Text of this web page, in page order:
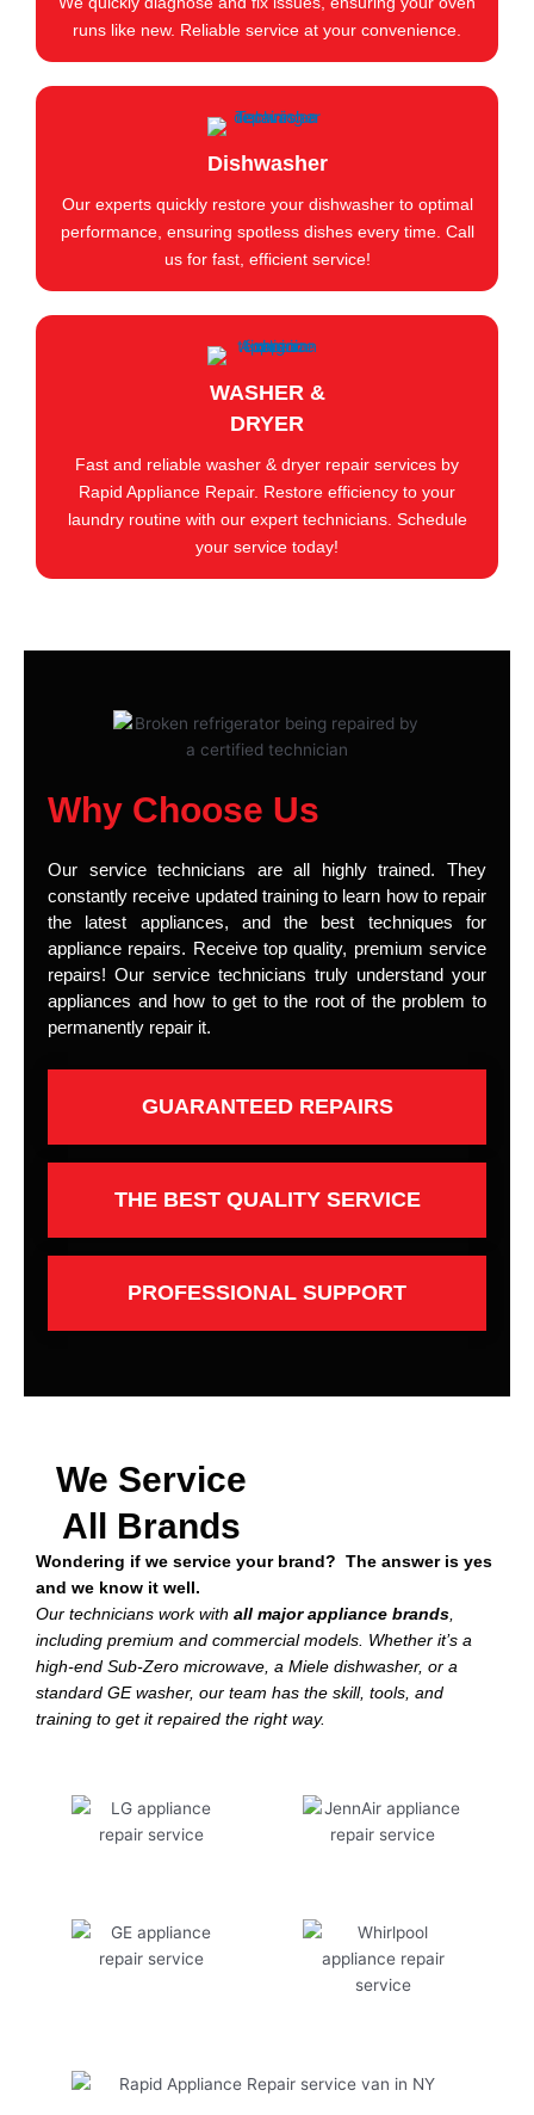
runs like new. Reliable service at your convenience.
Dishwasher
Our experts quickly restore your dishwasher to optimal
performance, ensuring spotless dishes every time. Call
us for fast, efficient service!
WASHER &
DRYER
Fast and reliable washer & dryer repair services by
Rapid Appliance Repair. Restore efficiency to your
laundry routine with our expert technicians. Schedule
your service today!
Why Choose Us
Our service technicians are all highly trained. They
constantly receive updated training to learn how to repair
the latest appliances, and the best techniques for
appliance repairs. Receive top quality, premium service
repairs! Our service technicians truly understand your
appliances and how to get to the root of the problem to
permanently repair it.
GUARANTEED REPAIRS
THE BEST QUALITY SERVICE
PROFESSIONAL SUPPORT
We Service
All Brands
Wondering if we service your brand? The answer is yes
and we know it well.
Our technicians work with all major appliance brands,
including premium and commercial models. Whether it’s a
high-end Sub-Zero microwave, a Miele dishwasher, or a
standard GE washer, our team has the skill, tools, and
training to get it repaired the right way.